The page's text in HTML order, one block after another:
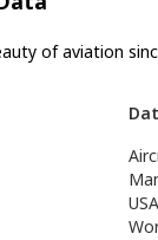
of aviation